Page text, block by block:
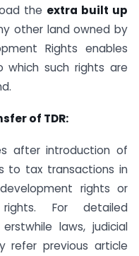
the extra built up
other land owned by
Rights enables
such rights are
of TDR:
after introduction of
to tax transactions in
rights or
rights. For detailed
laws, judicial
refer previous article